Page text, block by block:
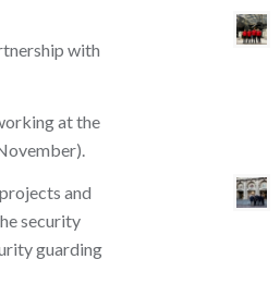
with
at the
and
security
guarding